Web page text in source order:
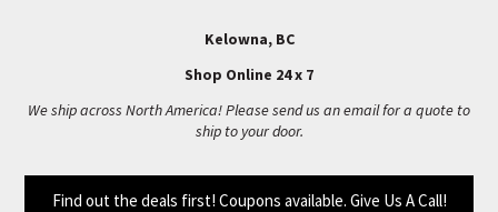
Kelowna, BC
Shop Online 24 x 7
We ship across North America! Please send us an email for a quote to
ship to your door.
Find out the deals first! Coupons available. Give Us A Call!